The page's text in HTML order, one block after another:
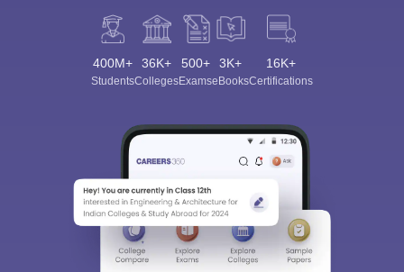
400M+
Students
36K+
Colleges
500+
Exams
3K+
eBooks
16K+
Certifications